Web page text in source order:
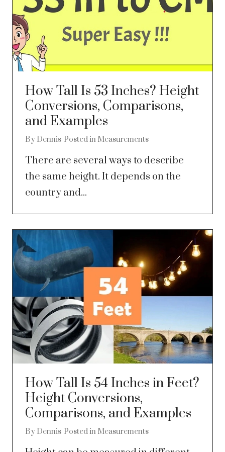
How Tall Is 53 Inches? Height
Conversions, Comparisons,
and Examples
By Dennis Posted in Measurements
There are several ways to describe
the same height. It depends on the
country and...
How Tall Is 54 Inches in Feet?
Height Conversions,
Comparisons, and Examples
By Dennis Posted in Measurements